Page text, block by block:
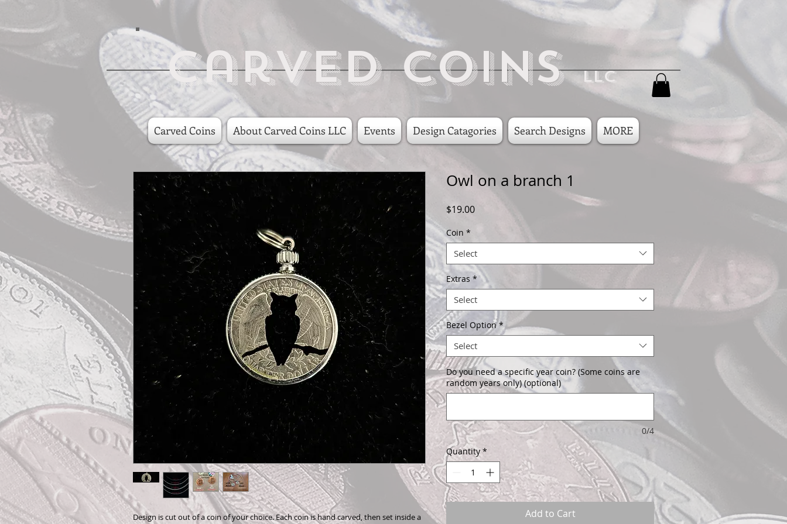
Carved CoinsLLC
Carved Coins About Carved Coins LLC Events Design Catagories Search Designs MORE
Design is cut out of a coin of your choice. Each coin is hand carved, then set inside a
Owl on a branch 1
$19.00Price
Coin *
Select
Extras *
Select
Bezel Option *
Select
Do you need a specific year coin? (Some coins are
random years only) (optional)
0/4
Quantity *
Add to Cart